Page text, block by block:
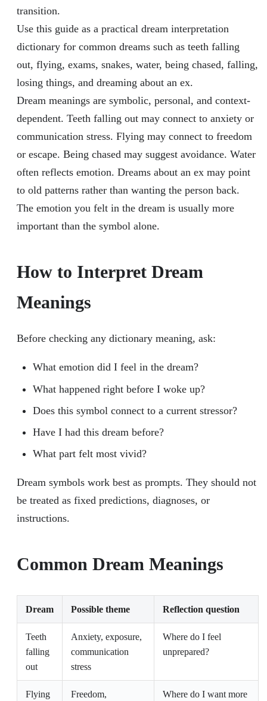
transition.
Use this guide as a practical dream interpretation
dictionary for common dreams such as teeth falling
out, flying, exams, snakes, water, being chased, falling,
losing things, and dreaming about an ex.
Dream meanings are symbolic, personal, and context-
dependent. Teeth falling out may connect to anxiety or
communication stress. Flying may connect to freedom
or escape. Being chased may suggest avoidance. Water
often reflects emotion. Dreams about an ex may point
to old patterns rather than wanting the person back.
The emotion you felt in the dream is usually more
important than the symbol alone.
How to Interpret Dream
Meanings
Before checking any dictionary meaning, ask:
What emotion did I feel in the dream?
What happened right before I woke up?
Does this symbol connect to a current stressor?
Have I had this dream before?
What part felt most vivid?
Dream symbols work best as prompts. They should not
be treated as fixed predictions, diagnoses, or
instructions.
Common Dream Meanings
Dream Possible theme Reflection question
Teeth
falling
out
Anxiety, exposure,
communication
stress
Where do I feel
unprepared?
Flying Freedom, Where do I want more